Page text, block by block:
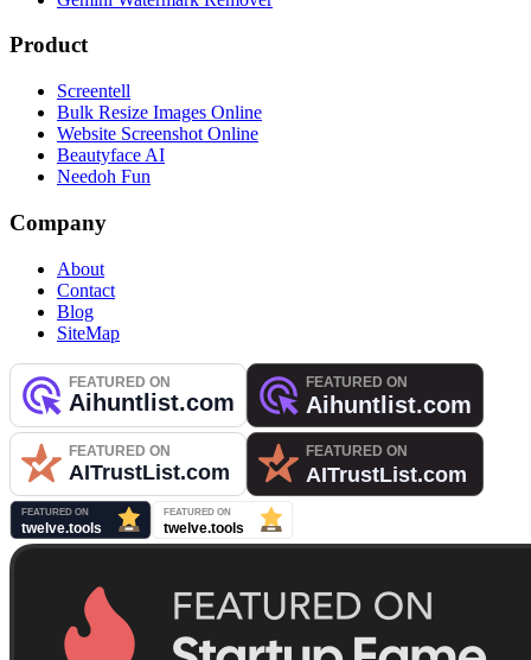
Product
Screentell
Bulk Resize Images Online
Website Screenshot Online
Beautyface AI
Needoh Fun
Company
About
Contact
Blog
SiteMap